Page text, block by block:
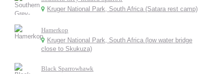
Kruger National Park, South Africa (Satara rest camp)
Hamerkop
Kruger National Park, South Africa (low water bridge
close to Skukuza)
Black Sparrowhawk